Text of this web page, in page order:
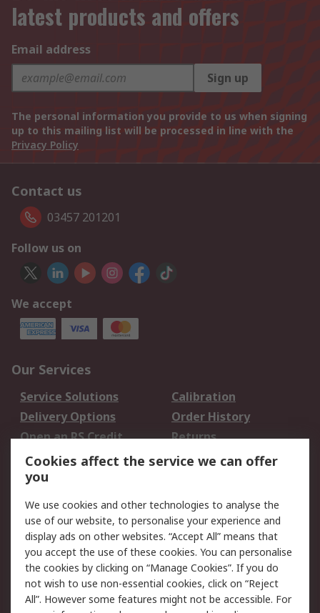
latest products and offers
Email address
Sign up
The personal information you provide to us when signing
up to this mailing list will be processed in line with the
Privacy Policy
Contact us
03457 201201
Follow us on
We accept
Our Services
Service Solutions
Calibration
Delivery Options
Order History
Open an RS Credit
Account
Returns
Scheduled Orders
Legal
Cookie Policy
Email Security
Privacy Policy -
Updated
Website Terms
Terms and Conditions
Cookies affect the service we can offer
you
We use cookies and other technologies to analyse the
use of our website, to personalise your experience and
display ads on other websites. “Accept All” means that
you accept the use of these cookies. You can personalise
the cookies by clicking on “Manage Cookies”. If you do
not wish to use non-essential cookies, click on “Reject
All”. However some features might not be accessible. For